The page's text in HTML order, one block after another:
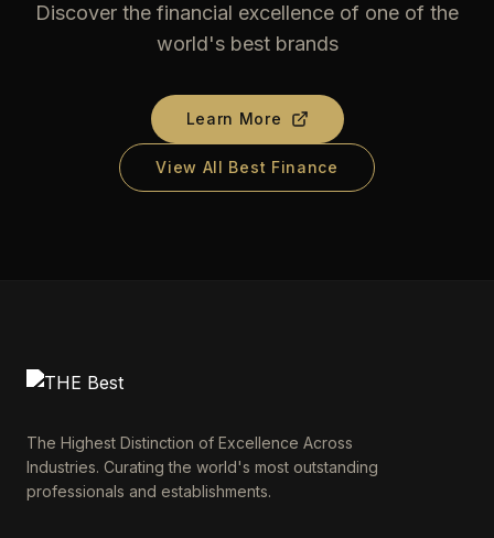
Discover the financial excellence of one of the
world's best brands
Learn More
View All Best Finance
The Highest Distinction of Excellence Across
Industries. Curating the world's most outstanding
professionals and establishments.